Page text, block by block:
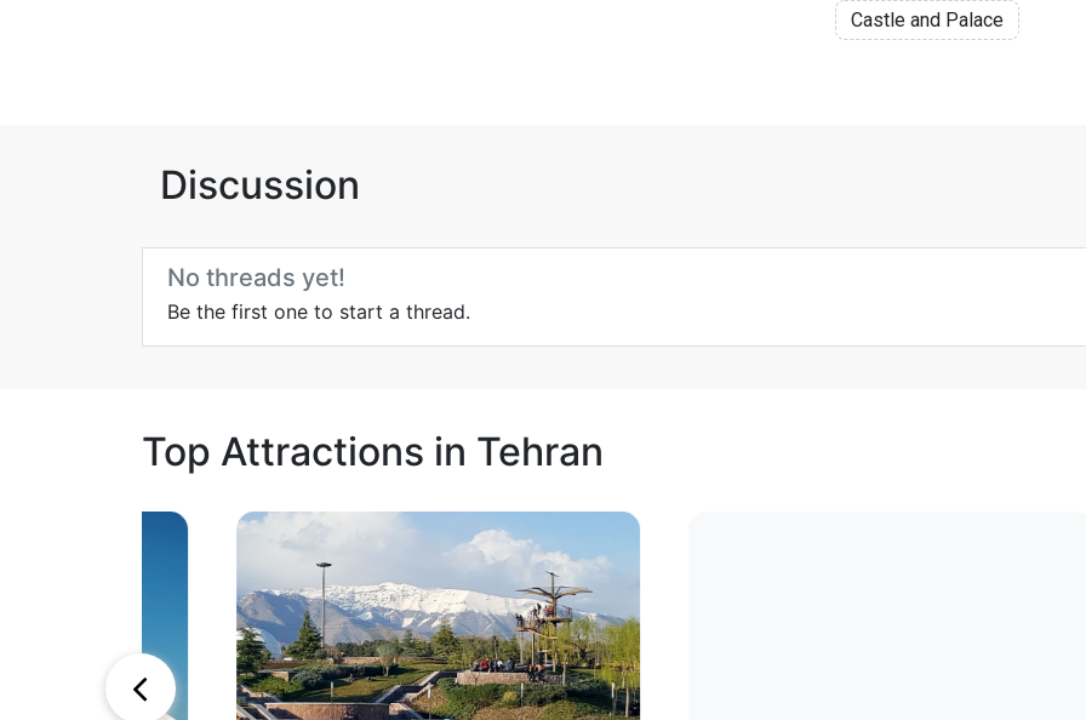
Castle and Palace
Discussion
No threads yet!
Be the first one to start a thread.
Top Attractions in Tehran